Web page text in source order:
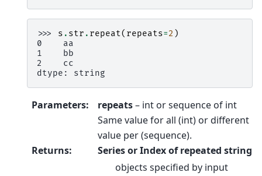
>>> s . str . repeat( repeats=2 )
0    aa
1    bb
2    cc
dtype: string
Parameters: repeats– int or sequence of int
Same value for all (int) or different
value per (sequence).
Returns:
Series or Index of repeated string
objects specified by input